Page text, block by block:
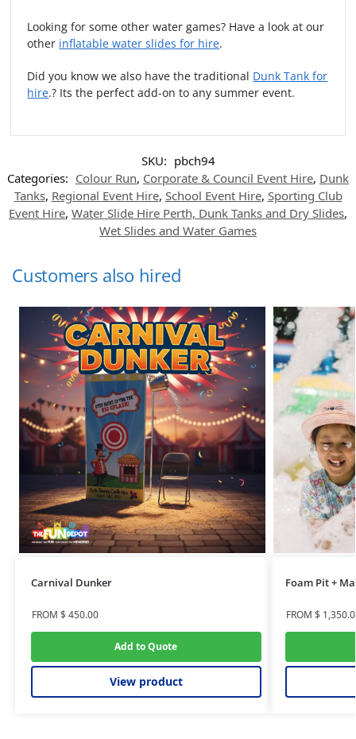
Looking for some other water games? Have a look at our
other inflatable water slides for hire.
Did you know we also have the traditional Dunk Tank for
hire.? Its the perfect add-on to any summer event.
SKU: pbch94
Categories: Colour Run, Corporate & Council Event Hire, Dunk
Tanks, Regional Event Hire, School Event Hire, Sporting Club
Event Hire, Water Slide Hire Perth, Dunk Tanks and Dry Slides,
Wet Slides and Water Games
Customers also hired
Carnival Dunker
FROM $450.00
Add to Quote
View product
Foam Pit +
FROM $